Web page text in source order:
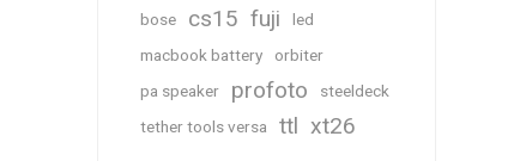
bose
cs15 fuji
led
macbook battery
orbiter
pa speaker
profoto
steeldeck
tether tools versa
ttl xt26